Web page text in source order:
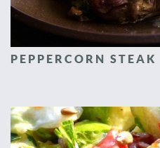
PEPPERCORN STEAK